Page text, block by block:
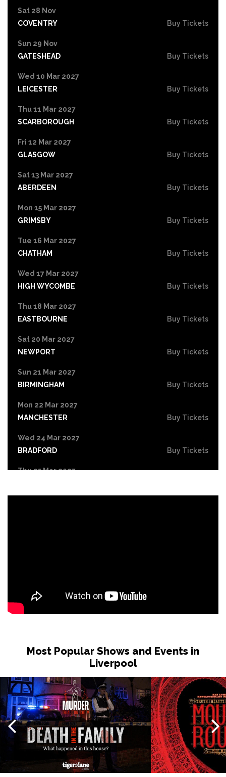
Sat 28 Nov
COVENTRY
Buy Tickets
Sun 29 Nov
GATESHEAD
Buy Tickets
Wed 10 Mar 2027
LEICESTER
Buy Tickets
Thu 11 Mar 2027
SCARBOROUGH
Buy Tickets
Fri 12 Mar 2027
GLASGOW
Buy Tickets
Sat 13 Mar 2027
ABERDEEN
Buy Tickets
Mon 15 Mar 2027
GRIMSBY
Buy Tickets
Tue 16 Mar 2027
CHATHAM
Buy Tickets
Wed 17 Mar 2027
HIGH WYCOMBE
Buy Tickets
Thu 18 Mar 2027
EASTBOURNE
Buy Tickets
Sat 20 Mar 2027
NEWPORT
Buy Tickets
Sun 21 Mar 2027
BIRMINGHAM
Buy Tickets
Mon 22 Mar 2027
MANCHESTER
Buy Tickets
Wed 24 Mar 2027
BRADFORD
Buy Tickets
Thu 25 Mar 2027
Most Popular Shows and Events in
Liverpool